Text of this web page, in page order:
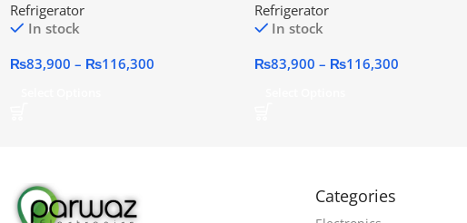
Refrigerator
In stock
₨83,900 – ₨116,300
Refrigerator
In stock
₨83,900 – ₨116,300
Categories